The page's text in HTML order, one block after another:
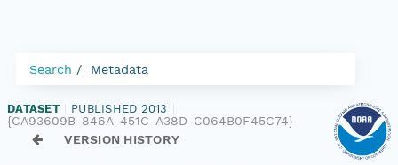
Search Metadata
DATASET PUBLISHED 2013
{CA93609B-846A-451C-A38D-C064B0F45C74}
VERSION HISTORY